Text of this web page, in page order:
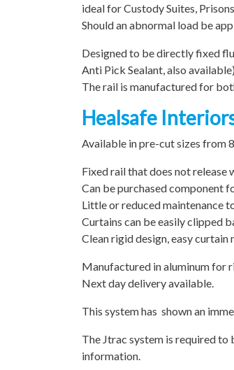
ideal for Custody Suites,
Should an abnormal load be
Designed to be directly fixed
Anti Pick Sealant, also
The rail is manufactured for
Healsafe
Available in pre-cut sizes from
Fixed rail that does not release
Can be purchased component
Little or reduced maintenance
Curtains can be easily clipped
Clean rigid design, easy curtain
Manufactured in aluminum for
Next day delivery available.
This system has shown an
The Jtrac system is required
information.